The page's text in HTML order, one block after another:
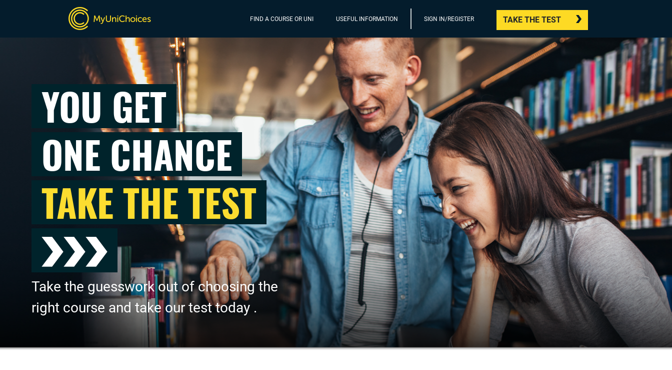
FIND A COURSE OR UNI USEFUL INFORMATION SIGN IN/REGISTER TAKE THE TEST
YOU GET
ONE CHANCE
TAKE THE TEST
Take the guesswork out of choosing the
right course and take our test today .